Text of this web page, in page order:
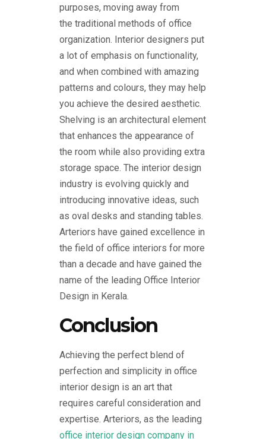
purposes, moving away from
the traditional methods of office
organization. Interior designers put
a lot of emphasis on functionality,
and when combined with amazing
patterns and colours, they may help
you achieve the desired aesthetic.
Shelving is an architectural element
that enhances the appearance of
the room while also providing extra
storage space. The interior design
industry is evolving quickly and
introducing innovative ideas, such
as oval desks and standing tables.
Arteriors have gained excellence in
the field of office interiors for more
than a decade and have gained the
name of the leading Office Interior
Design in Kerala.
Conclusion
Achieving the perfect blend of
perfection and simplicity in office
interior design is an art that
requires careful consideration and
expertise. Arteriors, as the leading
office interior design company in